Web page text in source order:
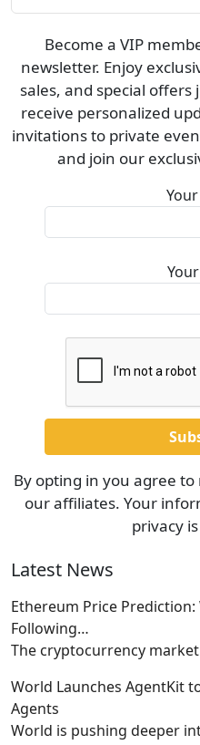
Become a VIP
newsletter. Enjoy
sales, and special offers
receive personalized
invitations to private
and join our
By opting in you agree
our affiliates. Your
privacy
Latest News
Ethereum Price Prediction:
Following…
The cryptocurrency
World Launches AgentKit
Agents
World is pushing deeper